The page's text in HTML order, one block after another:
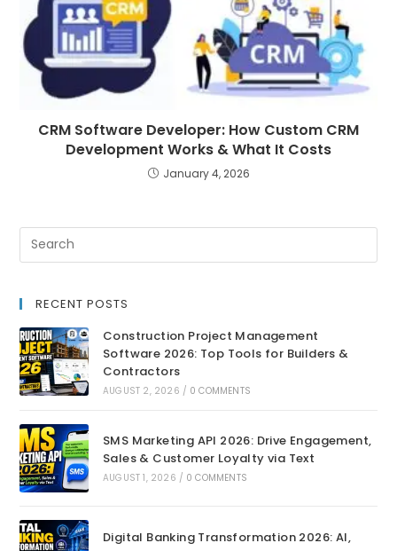
CRM Software Developer: How Custom CRM
Development Works & What It Costs
January 4, 2026
RECENT POSTS
Construction Project Management
Software 2026: Top Tools for Builders &
Contractors
AUGUST 2, 2026 / 0 COMMENTS
SMS Marketing API 2026: Drive Engagement,
Sales & Customer Loyalty via Text
AUGUST 1, 2026 / 0 COMMENTS
Digital Banking Transformation 2026: AI,